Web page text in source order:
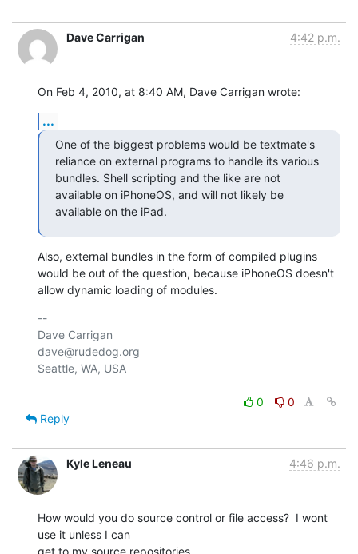
Dave Carrigan 4:42 p.m.
On Feb 4, 2010, at 8:40 AM, Dave Carrigan wrote:
...
One of the biggest problems would be textmate's
reliance on external programs to handle its various
bundles. Shell scripting and the like are not
available on iPhoneOS, and will not likely be
available on the iPad.
Also, external bundles in the form of compiled plugins
would be out of the question, because iPhoneOS doesn't
allow dynamic loading of modules.
--
Dave Carrigan
dave@rudedog.org
Seattle, WA, USA
0
0
Reply
Kyle Leneau 4:46 p.m.
How would you do source control or file access?  I wont
use it unless I can
get to my source repositories.